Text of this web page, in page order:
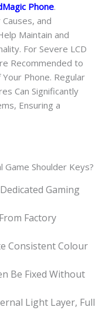
Phone.
and
Maintain and
For Severe LCD
Recommended to
Phone. Regular
Can Significantly
Ensuring a
Game Shoulder Keys?
Gaming
Factory
Consistent Colour
Be Fixed Without
Light Layer, Full